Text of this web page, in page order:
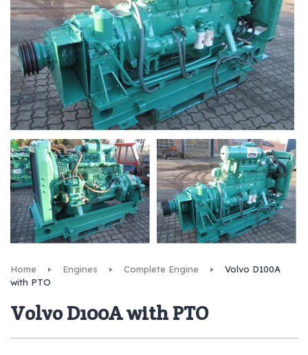
Home Engines Complete Engine
Volvo D100A
with PTO
Volvo D100A with PTO